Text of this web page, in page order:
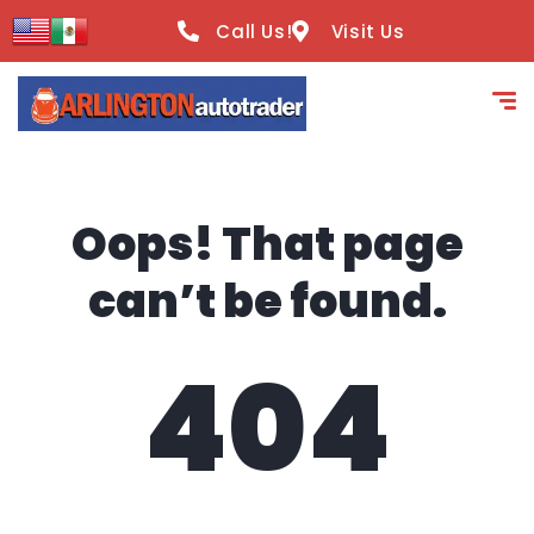
content
Call Us! Visit Us
Oops! That page
can’t be found.
404